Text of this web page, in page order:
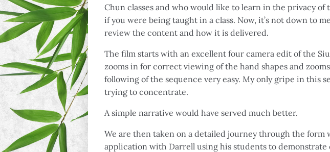
Chun classes and who would like to learn in the privacy
if you were being taught in a class. Now, it’s not down to
review the content and how it is delivered.
The film starts with an excellent four camera edit of the
zooms in for correct viewing of the hand shapes and
following of the sequence very easy. My only gripe in this
trying to concentrate.
A simple narrative would have served much better.
We are then taken on a detailed journey through the
application with Darrell using his students to